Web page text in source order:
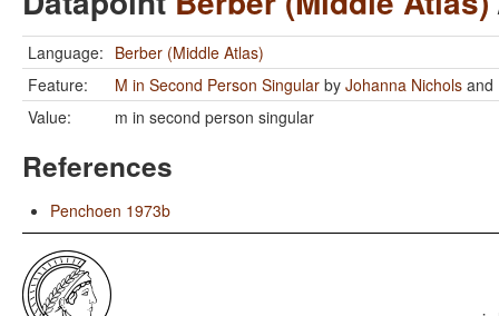
Language: Berber (Middle Atlas)
Feature:
M in Second Person Singular by Johanna Nichols and
Value:
m in second person singular
References
Penchoen 1973b